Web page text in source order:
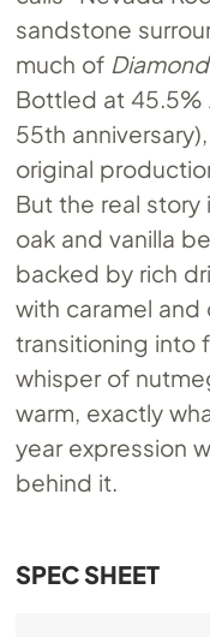
sandstone
much of
Bottled at 45.5%
55th
original
But the real story
oak and vanilla
backed by rich
with caramel
transitioning into
whisper of
warm, exactly
year expression
behind it.
SPEC SHEET